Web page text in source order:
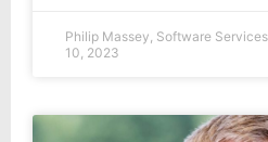
Philip Massey, Software
10, 2023